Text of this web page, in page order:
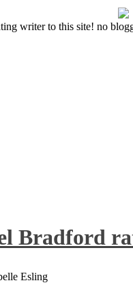
writer to this site! no
Bradford
Esling